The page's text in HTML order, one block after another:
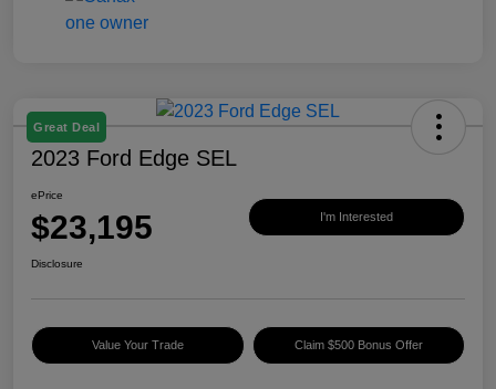
Great Deal
2023 Ford Edge SEL
ePrice
$23,195 I'm Interested
Disclosure
Value Your Trade Claim $500 Bonus Offer